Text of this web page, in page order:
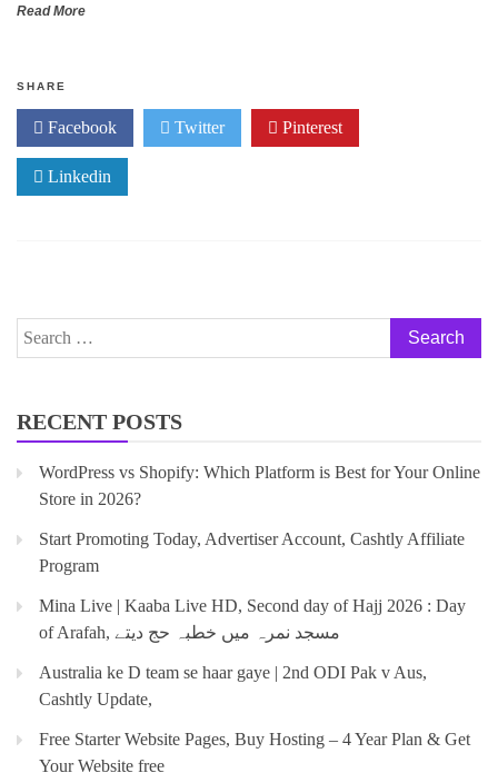
Read More
SHARE
Facebook Twitter Pinterest
Linkedin
RECENT POSTS
WordPress vs Shopify: Which Platform is Best for Your Online
Store in 2026?
Start Promoting Today, Advertiser Account, Cashtly Affiliate
Program
Mina Live | Kaaba Live HD, Second day of Hajj 2026 : Day
of Arafah, مسجد نمرہ میں خطبہ حج دیتے
Australia ke D team se haar gaye | 2nd ODI Pak v Aus,
Cashtly Update,
Free Starter Website Pages, Buy Hosting – 4 Year Plan & Get
Your Website free